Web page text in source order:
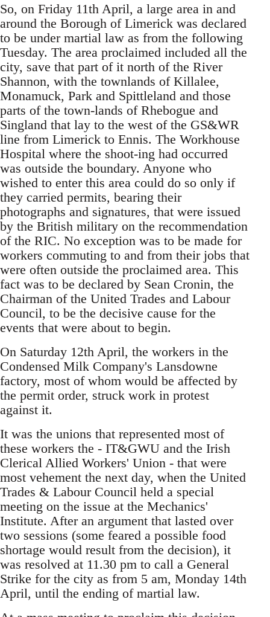
So, on Friday 11th April, a large area in and
around the Borough of Limerick was declared
to be under martial law as from the following
Tuesday. The area proclaimed included all the
city, save that part of it north of the River
Shannon, with the townlands of Killalee,
Monamuck, Park and Spittleland and those
parts of the town-lands of Rhebogue and
Singland that lay to the west of the GS&WR
line from Limerick to Ennis. The Workhouse
Hospital where the shoot-ing had occurred
was outside the boundary. Anyone who
wished to enter this area could do so only if
they carried permits, bearing their
photographs and signatures, that were issued
by the British military on the recommendation
of the RIC. No exception was to be made for
workers commuting to and from their jobs that
were often outside the proclaimed area. This
fact was to be declared by Sean Cronin, the
Chairman of the United Trades and Labour
Council, to be the decisive cause for the
events that were about to begin.
On Saturday 12th April, the workers in the
Condensed Milk Company's Lansdowne
factory, most of whom would be affected by
the permit order, struck work in protest
against it.
It was the unions that represented most of
these workers the - IT&GWU and the Irish
Clerical Allied Workers' Union - that were
most vehement the next day, when the United
Trades & Labour Council held a special
meeting on the issue at the Mechanics'
Institute. After an argument that lasted over
two sessions (some feared a possible food
shortage would result from the decision), it
was resolved at 11.30 pm to call a General
Strike for the city as from 5 am, Monday 14th
April, until the ending of martial law.